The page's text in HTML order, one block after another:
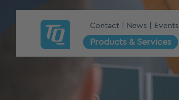
Contact News Events
Products & Services